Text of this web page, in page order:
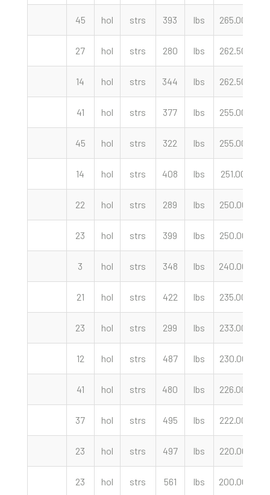
45 hol strs 393 lbs 265.00
27 hol strs 280 lbs 262.50
14 hol strs 344 lbs 262.50
41 hol strs 377 lbs 255.00
45 hol strs 322 lbs 255.00
14 hol strs 408 lbs 251.00
22 hol strs 289 lbs 250.00
23 hol strs 399 lbs 250.00
3 hol strs 348 lbs 240.00
21 hol strs 422 lbs 235.00
23 hol strs 299 lbs 233.00
12 hol strs 487 lbs 230.00
41 hol strs 480 lbs 226.00
37 hol strs 495 lbs 222.00
23 hol strs 497 lbs 220.00
23 hol strs 561 lbs 200.00